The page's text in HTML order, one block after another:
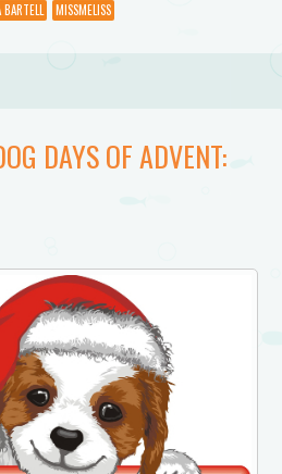
BARTELL MISSMELISS
DAYS OF ADVENT: